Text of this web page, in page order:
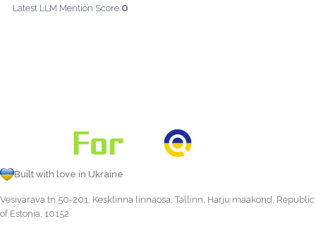
Latest LLM Mention Score:0
Built with love in Ukraine
Vesivärava tn 50-201, Kesklinna linnaosa, Tallinn, Harju maakond, Republic
of Estonia, 10152